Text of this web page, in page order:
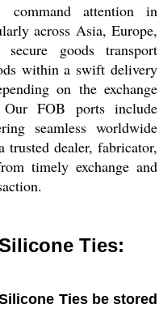
command attention in
across Asia, Europe,
goods transport
within a swift delivery
on the exchange
FOB ports include
seamless worldwide
trusted dealer, fabricator,
timely exchange and
Ties:
Ties be stored